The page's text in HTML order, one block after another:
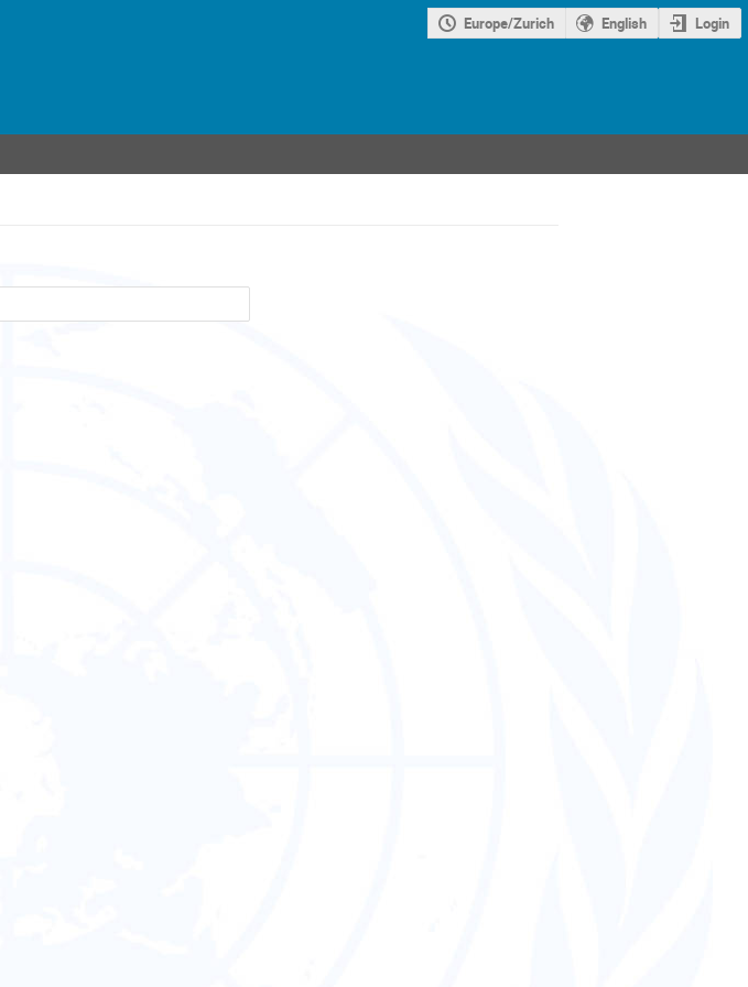
Europe/Zurich English Login